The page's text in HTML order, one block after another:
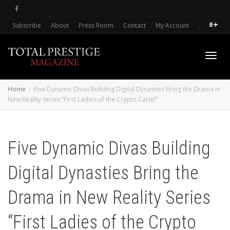
Subscribe About Press Room Contact My Account .
Home
Five Dynamic Divas Building Digital Dynasties Bring the Drama in
New Reality Series “First Ladies of the Crypto Cartel”
Five Dynamic Divas Building
Digital Dynasties Bring the
Drama in New Reality Series
“First Ladies of the Crypto